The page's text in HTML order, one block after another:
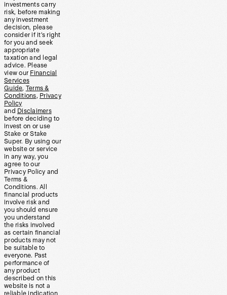
investments carry
risk, before making
any investment
decision, please
consider if it’s right
for you and seek
appropriate
taxation and legal
advice. Please
view our Financial
Services
Guide, Terms &
Conditions, Privacy
Policy
and Disclaimers
before deciding to
invest on or use
Stake or Stake
Super. By using our
website or service
in any way, you
agree to our
Privacy Policy and
Terms &
Conditions. All
financial products
involve risk and
you should ensure
you understand
the risks involved
as certain financial
products may not
be suitable to
everyone. Past
performance of
any product
described on this
website is not a
reliable indication